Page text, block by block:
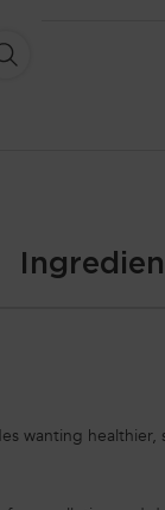
KÉRASTASE
wanting